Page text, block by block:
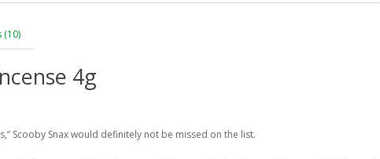
(10)
4g
Scooby Snax would definitely not be missed on the list.